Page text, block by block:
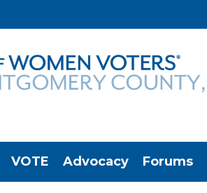
VOTE Advocacy Forums